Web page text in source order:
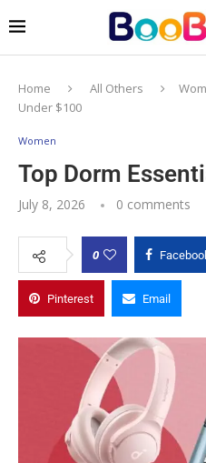
Home All Others
Under $100
Women
Top Dorm
July 8, 2026 0 comments
0
Pinterest Email